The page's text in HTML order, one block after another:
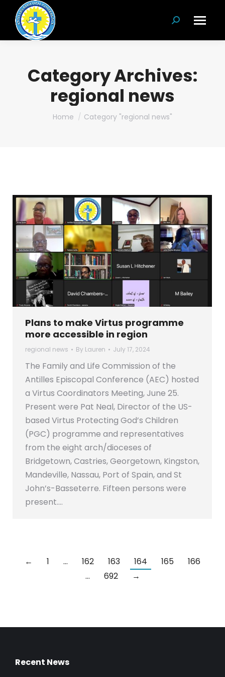
Search:
Category Archives:
regional news
You are here:
Home Category "regional news"
Plans to make Virtus programme
more accessible in region
regional news By Lauren July 17, 2024
The Family and Life Commission of the
Antilles Episcopal Conference (AEC) hosted
a Virtus Coordinators Meeting, June 25.
Present were Pat Neal, Director of the US-
based Virtus Protecting God’s Children
(PGC) programme and representatives
from the eight arch/dioceses of
Bridgetown, Castries, Georgetown, Kingston,
Mandeville, Nassau, Port of Spain, and St
John’s-Basseterre. Fifteen persons were
present.…
← 1 … 162 163 164 165
166
…
692 →
Recent News